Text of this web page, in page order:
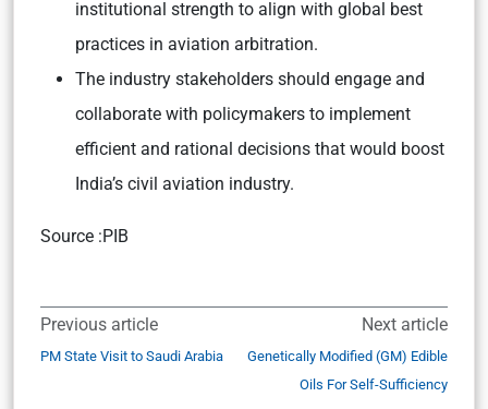
institutional strength to align with global best
practices in aviation arbitration.
The industry stakeholders should engage and
collaborate with policymakers to implement
efficient and rational decisions that would boost
India’s civil aviation industry.
Source :PIB
Previous article
PM State Visit to Saudi Arabia
Next article
Genetically Modified (GM) Edible
Oils For Self-Sufficiency